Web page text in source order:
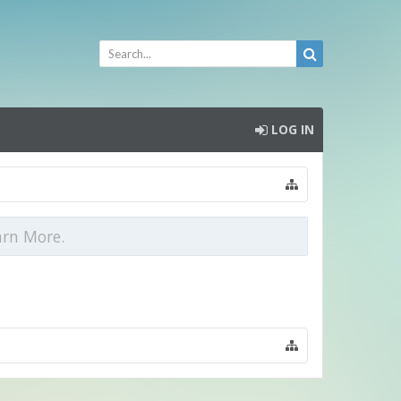
LOG IN
More.